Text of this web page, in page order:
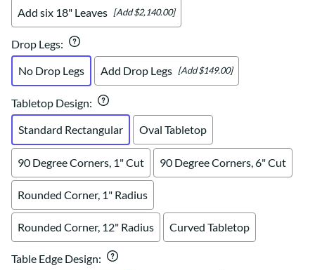
Add six 18" Leaves [Add $2,140.00]
Drop Legs:
No Drop Legs
Add Drop Legs [Add $149.00]
Tabletop Design:
Standard Rectangular
Oval Tabletop
90 Degree Corners, 1" Cut 90 Degree Corners, 6" Cut
Rounded Corner, 1" Radius
Rounded Corner, 12" Radius Curved Tabletop
Table Edge Design: